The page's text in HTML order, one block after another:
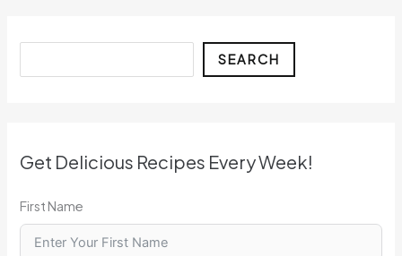
SEARCH
Get Delicious Recipes Every Week!
First Name